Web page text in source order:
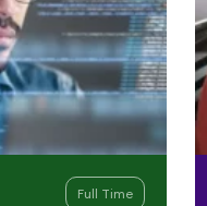
Full Time